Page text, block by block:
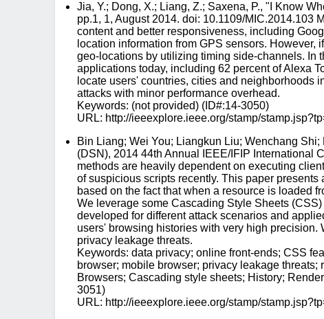
Jia, Y.; Dong, X.; Liang, Z.; Saxena, P., "I Know
pp.1, 1, August 2014. doi: 10.1109/MIC.2014.103
content and better responsiveness, including
location information from GPS sensors.
geo-locations by utilizing timing side-channels. In
applications today, including 62 percent of Alexa
locate users' countries, cities and neighborhoods
attacks with minor performance overhead.
Keywords: (not provided) (ID#:14-3050)
URL: http://ieeexplore.ieee.org/stamp/
Bin Liang; Wei You; Liangkun Liu; Wenchang
(DSN), 2014 44th Annual IEEE/IFIP International
methods are heavily dependent on executing
of suspicious scripts recently. This paper
based on the fact that when a resource is loaded
We leverage some Cascading Style Sheets
developed for different attack scenarios and
users' browsing histories with very high
privacy leakage threats.
Keywords: data privacy; online front-ends; CSS
browser; mobile browser; privacy leakage
Browsers; Cascading style sheets; History;
3051)
URL: http://ieeexplore.ieee.org/stamp/